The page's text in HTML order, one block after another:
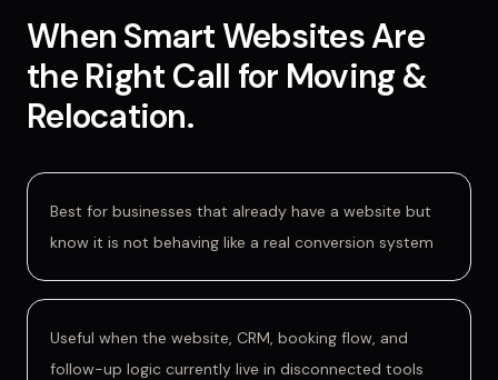
When Smart WebsitesAre
the Right Call for Moving &
Relocation.
Best for businesses that already have a website but
know it is not behaving like a real conversion system
Useful when the website, CRM, booking flow, and
follow-up logic currently live in disconnected tools